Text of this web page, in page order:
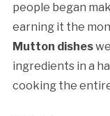
people began
earning it the
Mutton dishes
ingredients in a
cooking the